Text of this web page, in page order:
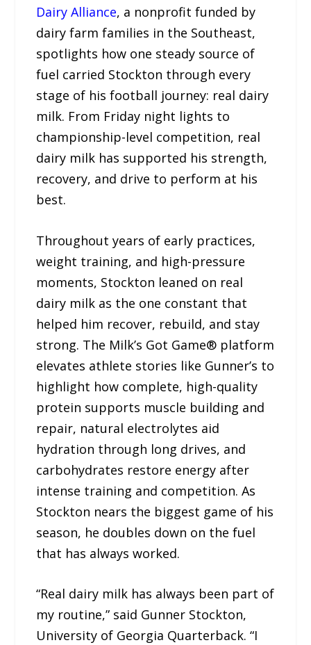
Dairy Alliance, a nonprofit funded by
dairy farm families in the Southeast,
spotlights how one steady source of
fuel carried Stockton through every
stage of his football journey: real dairy
milk. From Friday night lights to
championship-level competition, real
dairy milk has supported his strength,
recovery, and drive to perform at his
best.
Throughout years of early practices,
weight training, and high-pressure
moments, Stockton leaned on real
dairy milk as the one constant that
helped him recover, rebuild, and stay
strong. The Milk’s Got Game® platform
elevates athlete stories like Gunner’s to
highlight how complete, high-quality
protein supports muscle building and
repair, natural electrolytes aid
hydration through long drives, and
carbohydrates restore energy after
intense training and competition. As
Stockton nears the biggest game of his
season, he doubles down on the fuel
that has always worked.
“Real dairy milk has always been part of
my routine,” said Gunner Stockton,
University of Georgia Quarterback. “I